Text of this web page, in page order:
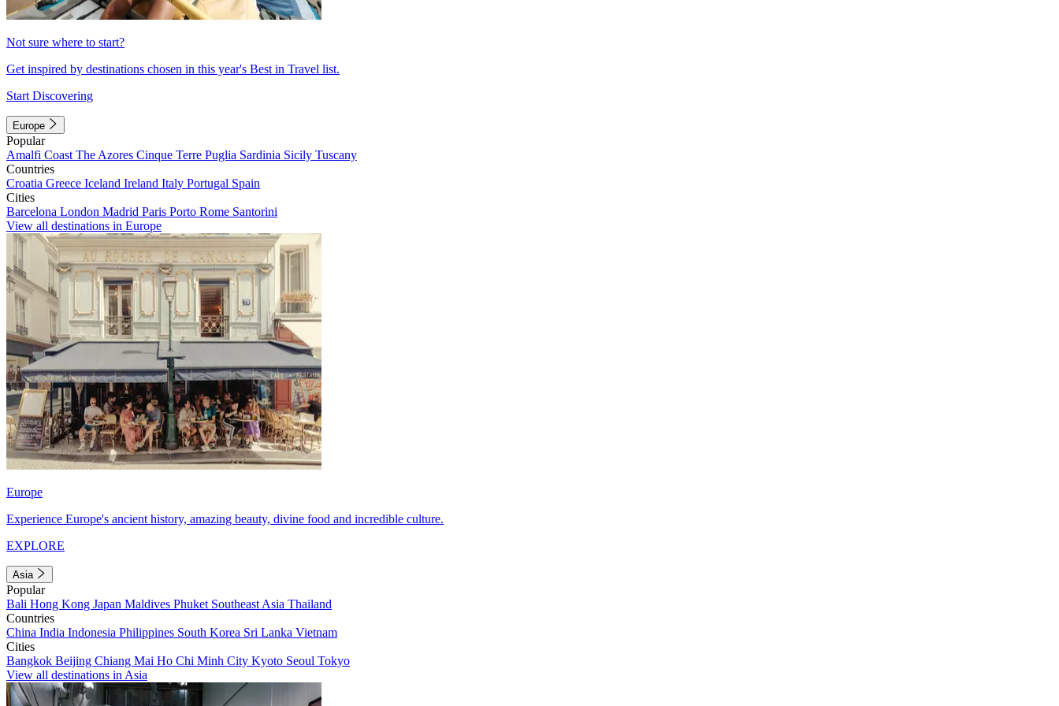
Not sure where to start?
Get inspired by destinations chosen in this year's Best in Travel list.
Start Discovering
Europe
Popular
Amalfi Coast The Azores Cinque Terre Puglia Sardinia Sicily Tuscany
Countries
Croatia Greece Iceland Ireland Italy Portugal Spain
Cities
Barcelona London Madrid Paris Porto Rome Santorini
View all destinations in Europe
Europe
Experience Europe's ancient history, amazing beauty, divine food and incredible culture.
EXPLORE
Asia
Popular
Bali Hong Kong Japan Maldives Phuket Southeast Asia Thailand
Countries
China India Indonesia Philippines South Korea Sri Lanka Vietnam
Cities
Bangkok Beijing Chiang Mai Ho Chi Minh City Kyoto Seoul Tokyo
View all destinations in Asia